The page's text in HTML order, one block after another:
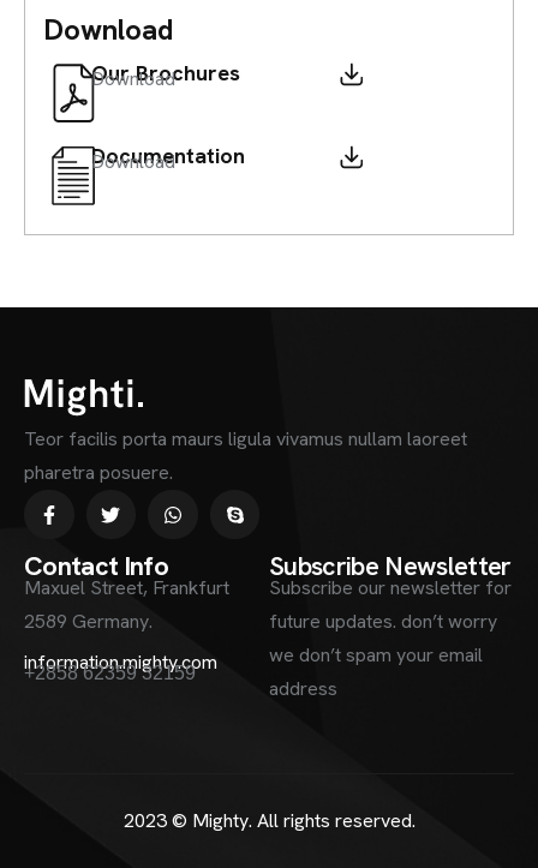
Download
Our Brochures
Download
Documentation
Download
Teor facilis porta maurs ligula vivamus nullam laoreet
pharetra posuere.
Contact Info
Maxuel Street, Frankfurt
2589 Germany.
information.mighty.com
+2858 62359 32159
Subscribe Newsletter
Subscribe our newsletter for
future updates. don’t worry
we don’t spam your email
address
2023 © Mighty. All rights reserved.